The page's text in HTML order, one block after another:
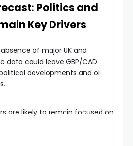
Politics and
Key Drivers
of major UK and
data could leave GBP/CAD
developments and oil
are likely to remain focused on